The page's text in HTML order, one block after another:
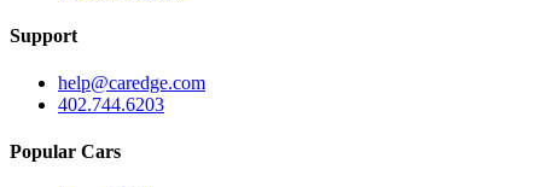
Support
help@caredge.com
402.744.6203
Popular Cars